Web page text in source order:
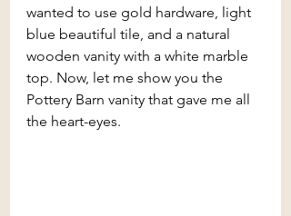
wanted to use gold hardware, light
blue beautiful tile, and a natural
wooden vanity with a white marble
top. Now, let me show you the
Pottery Barn vanity that gave me all
the heart-eyes.